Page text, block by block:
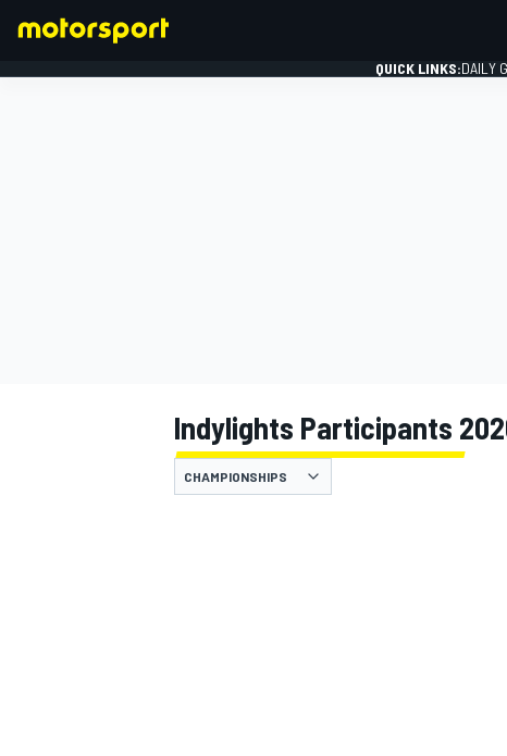
QUICK LINKS:DAILY
Indylights Participants
CHAMPIONSHIPS